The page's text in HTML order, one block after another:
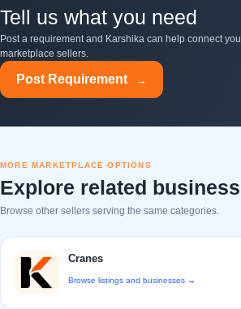
Tell us what you need
Post a requirement and Karshika can help connect
marketplace sellers.
Post Requirement →
MORE MARKETPLACE OPTIONS
Explore related
Browse other sellers serving the same categories.
Cranes
Browse listings and businesses →